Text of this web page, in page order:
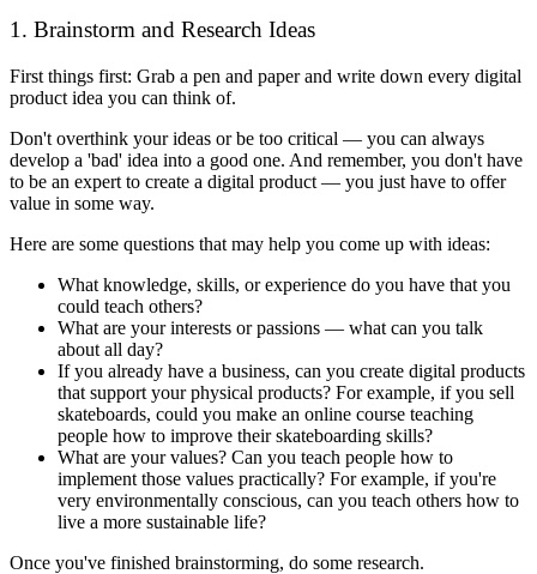
1. Brainstorm and Research Ideas
First things first: Grab a pen and paper and write down every digital
product idea you can think of.
Don't overthink your ideas or be too critical — you can always
develop a 'bad' idea into a good one. And remember, you don't have
to be an expert to create a digital product — you just have to offer
value in some way.
Here are some questions that may help you come up with ideas:
What knowledge, skills, or experience do you have that you
could teach others?
What are your interests or passions — what can you talk
about all day?
If you already have a business, can you create digital products
that support your physical products? For example, if you sell
skateboards, could you make an online course teaching
people how to improve their skateboarding skills?
What are your values? Can you teach people how to
implement those values practically? For example, if you're
very environmentally conscious, can you teach others how to
live a more sustainable life?
Once you've finished brainstorming, do some research.